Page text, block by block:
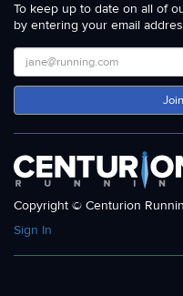
To keep up to date on all of
by entering your email
Copyright © Centurion
Sign In